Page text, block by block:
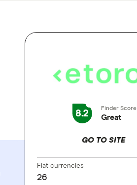
8.2 Finder Score
Great
GO TO SITE
Fiat currencies
26